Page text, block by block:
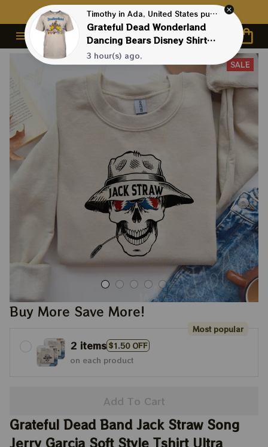
Contact Us First - 24/7 Live Support
SALE
Buy More Save More!
2 items$1.50 OFF
Most popular
on each product
Add To Cart
Grateful Dead Band Jack Straw Song
Jerry Garcia Soft Style Tshirt Ultra
Timothy in Ada, United States purchased a
Grateful Dead Wonderland
Dancing Bears Disney Shirts |
Deadhead Disneyland
Dancing Bear Shirts
3 hour(s) ago,